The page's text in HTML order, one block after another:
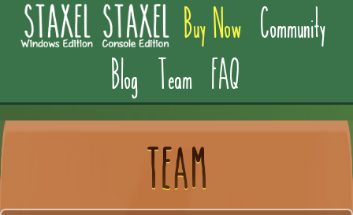
Buy Now Community
Blog Team FAQ